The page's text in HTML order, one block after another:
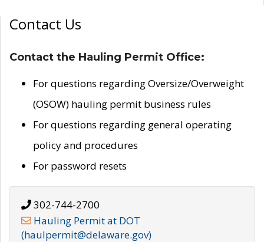
Contact Us
Contact the Hauling Permit Office:
For questions regarding Oversize/Overweight
(OSOW) hauling permit business rules
For questions regarding general operating
policy and procedures
For password resets
302-744-2700
Hauling Permit at DOT
(haulpermit@delaware.gov)